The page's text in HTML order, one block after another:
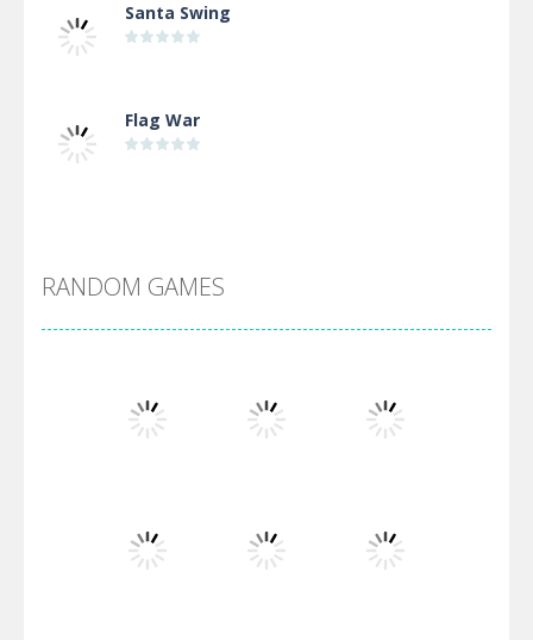
Santa Swing
Flag War
Arsenal Online
Screw Escape
Flip Lines
RANDOM GAMES